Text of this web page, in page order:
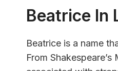
Beatrice In
Beatrice is a name
From